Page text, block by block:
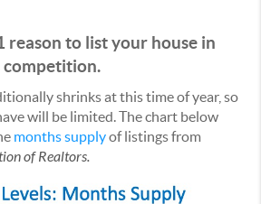
reason to list your house in
competition.
shrinks at this time of year, so
will be limited. The chart below
months supplyof listings from
of Realtors.